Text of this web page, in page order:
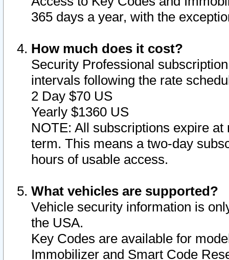
365 days a year, with the
How much does it cost?
Security Professional
intervals following the rate
2 Day $70 US
Yearly $1360 US
NOTE: All subscriptions expire
term. This means a two-day
hours of usable access.
What vehicles are supported?
Vehicle security information is
the USA.
Key Codes are available for
Immobilizer and Smart Code